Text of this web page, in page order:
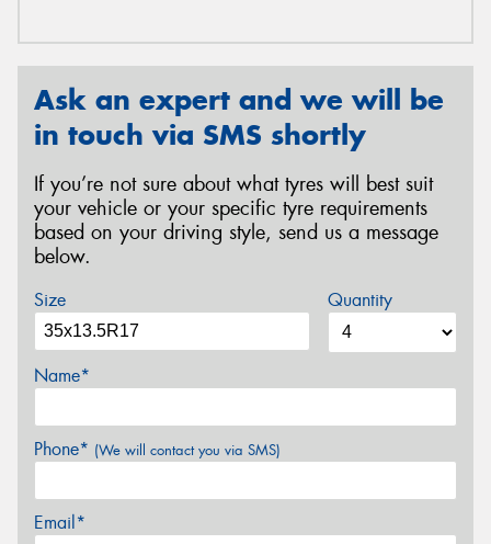
Ask an expert and we will be
in touch via SMS shortly
If you’re not sure about what tyres will best suit
your vehicle or your specific tyre requirements
based on your driving style, send us a message
below.
Size Quantity
Name*
Phone* (We will contact you via SMS)
Email*